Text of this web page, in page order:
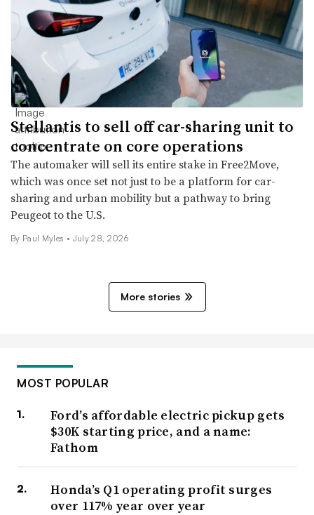
Stellantis to sell off car-sharing unit to
concentrate on core operations
The automaker will sell its entire stake in Free2Move,
which was once set not just to be a platform for car-
sharing and urban mobility but a pathway to bring
Peugeot to the U.S.
By Paul Myles • July 28, 2026
More stories
MOST POPULAR
Ford’s affordable electric pickup gets
$30K starting price, and a name:
Fathom
Honda’s Q1 operating profit surges
over 117% year over year